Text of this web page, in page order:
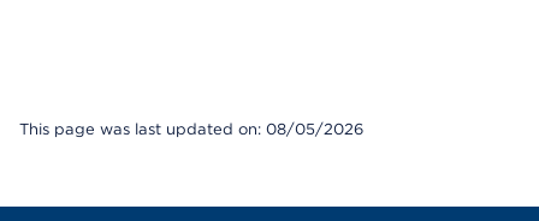
This page was last updated on: 08/05/2026